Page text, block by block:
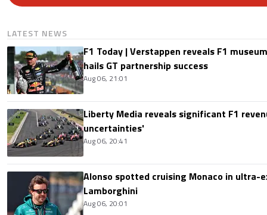
LATEST NEWS
F1 Today | Verstappen reveals F1
hails GT partnership success
Aug 06, 21:01
Liberty Media reveals significant F1
uncertainties'
Aug 06, 20:41
Alonso spotted cruising Monaco in ultra-
Lamborghini
Aug 06, 20:01